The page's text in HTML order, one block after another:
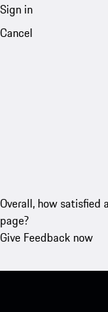
Sign in
Cancel
Overall, how satisfied
page?
Give Feedback now